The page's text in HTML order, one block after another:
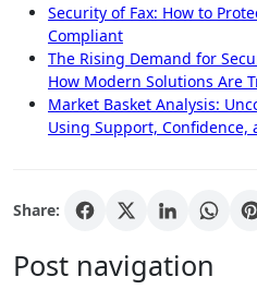
Security of Fax: How to
Compliant
The Rising Demand for
How Modern Solutions Are
Market Basket Analysis:
Using Support, Confidence,
Share:
Post navigation